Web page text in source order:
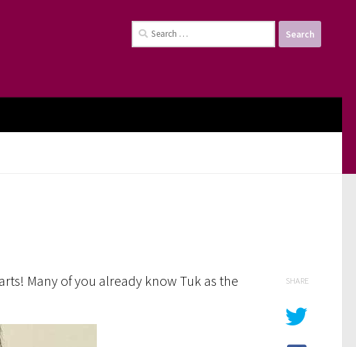
Search
for:
Many of you already know Tuk as the
SHARE